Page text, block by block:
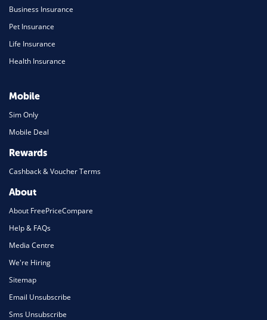
Business Insurance
Pet Insurance
Life Insurance
Health Insurance
Mobile
Sim Only
Mobile Deal
Rewards
Cashback & Voucher Terms
About
About FreePriceCompare
Help & FAQs
Media Centre
We're Hiring
Sitemap
Email Unsubscribe
Sms Unsubscribe